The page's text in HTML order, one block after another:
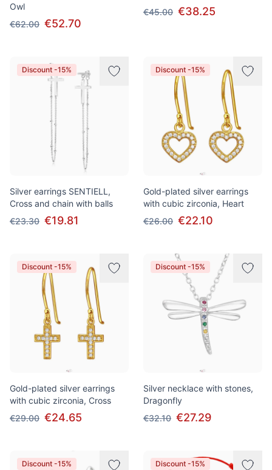
Owl
€62.00 €52.70
€45.00 €38.25
Discount -15%
Silver earrings SENTIELL,
Cross and chain with balls
€23.30 €19.81
Discount -15%
Gold-plated silver earrings
with cubic zirconia, Heart
€26.00 €22.10
Discount -15%
Gold-plated silver earrings
with cubic zirconia, Cross
€29.00 €24.65
Discount -15%
Silver necklace with stones,
Dragonfly
€32.10 €27.29
Discount -15% Discount -15%